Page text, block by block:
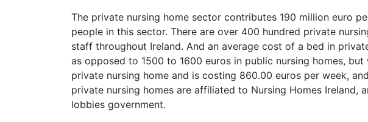
The private nursing home sector contributes 190 million euro
people in this sector. There are over 400 hundred private
staff throughout Ireland. And an average cost of a bed in
as opposed to 1500 to 1600 euros in public nursing homes,
private nursing home and is costing 860.00 euros per week,
private nursing homes are affiliated to Nursing Homes Ireland,
lobbies government.